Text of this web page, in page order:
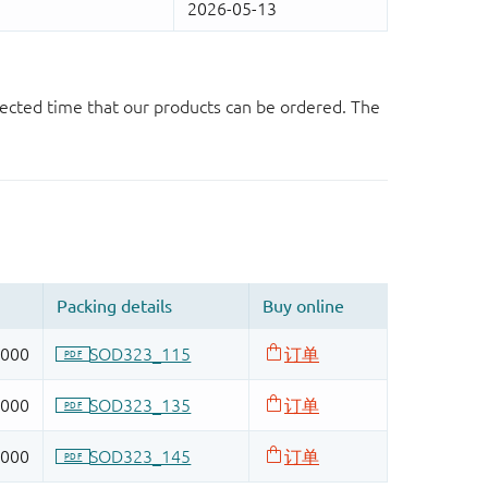
time that our products can be ordered. The